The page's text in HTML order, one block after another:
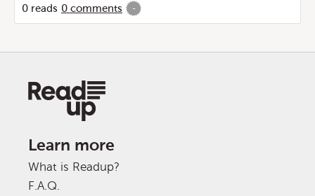
0 reads 0 comments -
Learn more
What is Readup?
F.A.Q.